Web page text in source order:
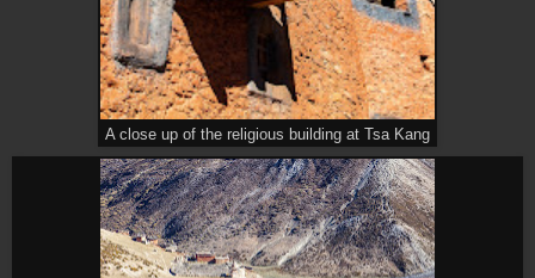
A close up of the religious building at Tsa Kang